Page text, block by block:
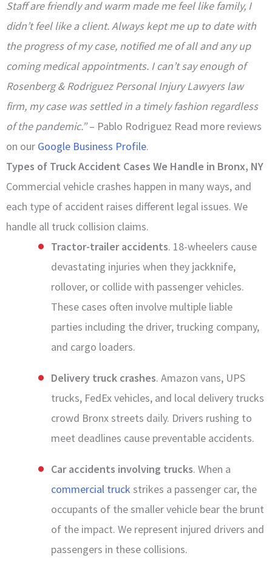
Staff are friendly and warm made me feel like family, I
didn’t feel like a client. Always kept me up to date with
the progress of my case, notified me of all and any up
coming medical appointments. I can’t say enough of
Rosenberg & Rodriguez Personal Injury Lawyers law
firm, my case was settled in a timely fashion regardless
of the pandemic.”– Pablo Rodriguez Read more reviews
on our Google Business Profile.
Types of Truck Accident Cases We Handle in Bronx, NY
Commercial vehicle crashes happen in many ways, and
each type of accident raises different legal issues. We
handle all truck collision claims.
Tractor-trailer accidents. 18-wheelers cause
devastating injuries when they jackknife,
rollover, or collide with passenger vehicles.
These cases often involve multiple liable
parties including the driver, trucking company,
and cargo loaders.
Delivery truck crashes. Amazon vans, UPS
trucks, FedEx vehicles, and local delivery trucks
crowd Bronx streets daily. Drivers rushing to
meet deadlines cause preventable accidents.
Car accidents involving trucks. When a
commercial truck strikes a passenger car, the
occupants of the smaller vehicle bear the brunt
of the impact. We represent injured drivers and
passengers in these collisions.